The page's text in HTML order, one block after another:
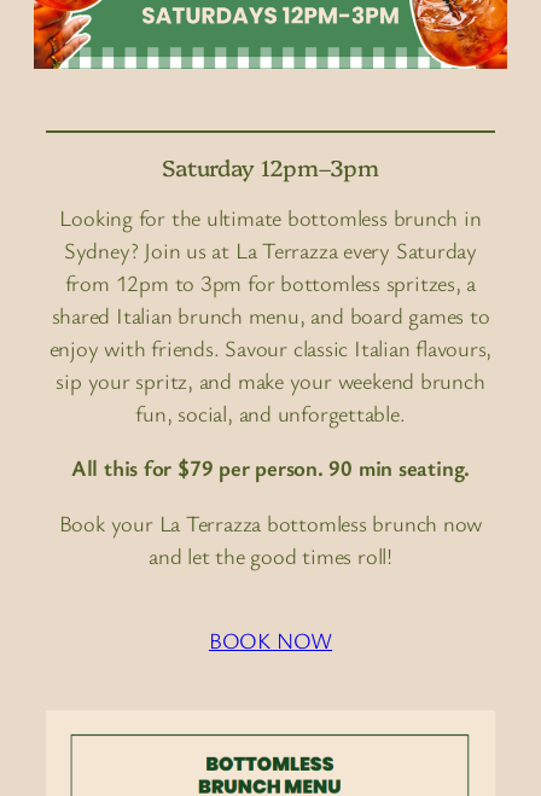
Saturday 12pm–3pm
Looking for the ultimate bottomless brunch in
Sydney? Join us at La Terrazza every Saturday
from 12pm to 3pm for bottomless spritzes, a
shared Italian brunch menu, and board games to
enjoy with friends. Savour classic Italian flavours,
sip your spritz, and make your weekend brunch
fun, social, and unforgettable.
All this for $79 per person. 90 min seating.
Book your La Terrazza bottomless brunch now
and let the good times roll!
BOOK NOW